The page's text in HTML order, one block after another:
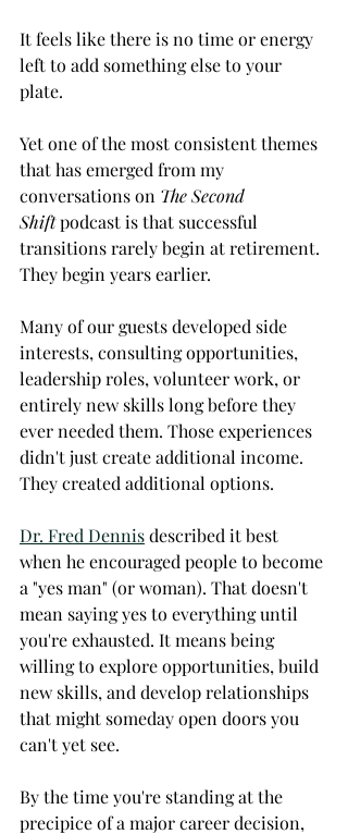
It feels like there is no time or energy
left to add something else to your
plate.
Yet one of the most consistent themes
that has emerged from my
conversations on The Second
Shift podcast is that successful
transitions rarely begin at retirement.
They begin years earlier.
Many of our guests developed side
interests, consulting opportunities,
leadership roles, volunteer work, or
entirely new skills long before they
ever needed them. Those experiences
didn't just create additional income.
They created additional options.
Dr. Fred Dennis described it best
when he encouraged people to become
a "yes man" (or woman). That doesn't
mean saying yes to everything until
you're exhausted. It means being
willing to explore opportunities, build
new skills, and develop relationships
that might someday open doors you
can't yet see.
By the time you're standing at the
precipice of a major career decision,